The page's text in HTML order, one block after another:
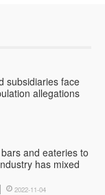
subsidiaries face
allegations
and eateries to
has mixed
2022-11-04